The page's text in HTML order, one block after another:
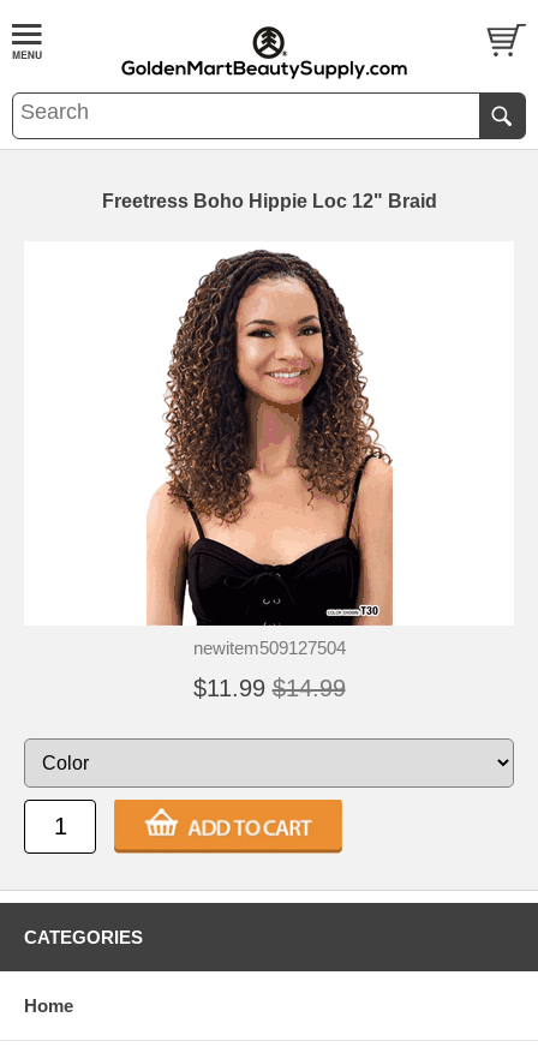
Freetress Boho Hippie Loc 12" Braid
newitem509127504
$11.99 $14.99
CATEGORIES
Home